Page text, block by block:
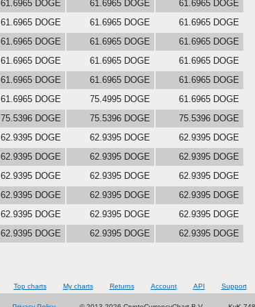
61.6965 DOGE 61.6965 DOGE
61.6965 DOGE
61.6965 DOGE 61.6965 DOGE
61.6965 DOGE
61.6965 DOGE 61.6965 DOGE
61.6965 DOGE
61.6965 DOGE 61.6965 DOGE
61.6965 DOGE
61.6965 DOGE 61.6965 DOGE
61.6965 DOGE
61.6965 DOGE 75.4995 DOGE
61.6965 DOGE
75.5396 DOGE 75.5396 DOGE
75.5396 DOGE
62.9395 DOGE 62.9395 DOGE
62.9395 DOGE
62.9395 DOGE 62.9395 DOGE
62.9395 DOGE
62.9395 DOGE 62.9395 DOGE
62.9395 DOGE
62.9395 DOGE 62.9395 DOGE
62.9395 DOGE
62.9395 DOGE 62.9395 DOGE
62.9395 DOGE
62.9395 DOGE 62.9395 DOGE
62.9395 DOGE
Top charts My charts Returns Account API Support